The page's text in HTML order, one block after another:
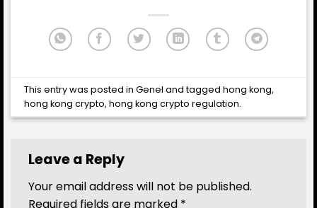
This entry was posted inGenel and taggedhong kong,
hong kong crypto,hong kong crypto regulation.
Leave a Reply
Your email address will not be published.
Required fields are marked *